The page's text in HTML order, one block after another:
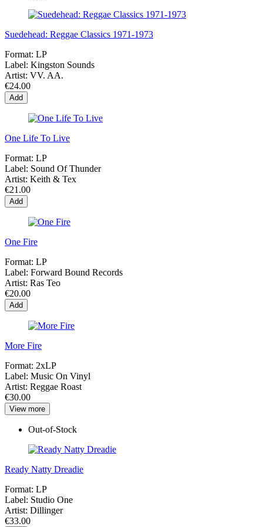
Suedehead: Reggae Classics 1971-1973
Format: LP
Label: Kingston Sounds
Artist: VV. AA.
€24.00
Add
One Life To Live
Format: LP
Label: Sound Of Thunder
Artist: Keith & Tex
€21.00
Add
One Fire
Format: LP
Label: Forward Bound Records
Artist: Ras Teo
€20.00
Add
More Fire
Format: 2xLP
Label: Music On Vinyl
Artist: Reggae Roast
€30.00
View more
Out-of-Stock
Ready Natty Dreadie
Format: LP
Label: Studio One
Artist: Dillinger
€33.00